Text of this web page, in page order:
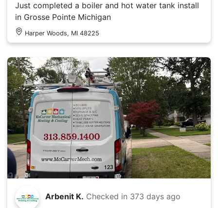
Just completed a boiler and hot water tank install
in Grosse Pointe Michigan
Harper Woods, MI 48225
Arbenit K. Checked in 373 days ago